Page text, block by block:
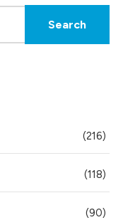
(216)
(118)
(90)